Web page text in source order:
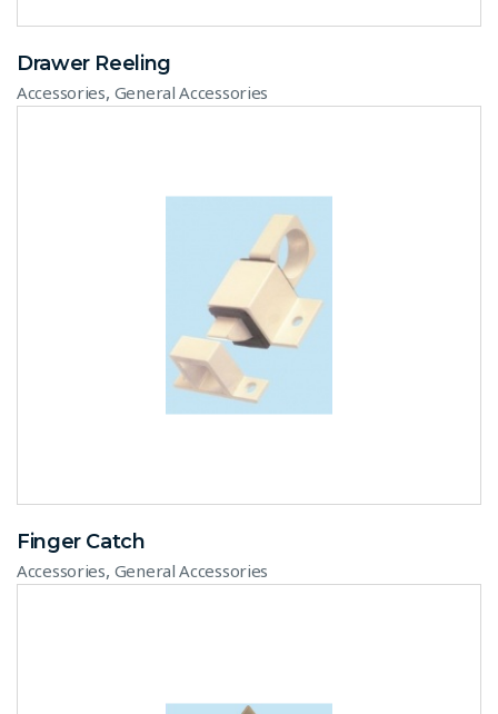
Drawer Reeling
Accessories, General Accessories
Finger Catch
Accessories, General Accessories